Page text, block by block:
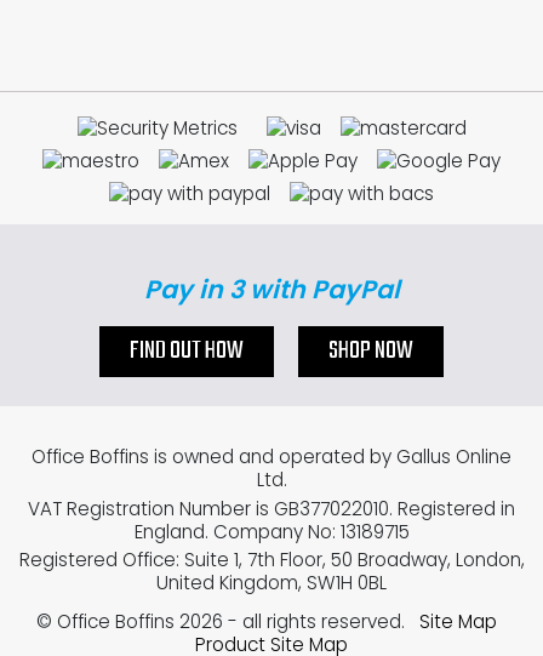
Pay in 3 with PayPal
FIND OUT HOW SHOP NOW
Office Boffins is owned and operated by Gallus Online
Ltd.
VAT Registration Number is GB377022010. Registered in
England. Company No: 13189715
Registered Office: Suite 1, 7th Floor, 50 Broadway, London,
United Kingdom, SW1H 0BL
© Office Boffins 2026 - all rights reserved.
Site Map
Product Site Map